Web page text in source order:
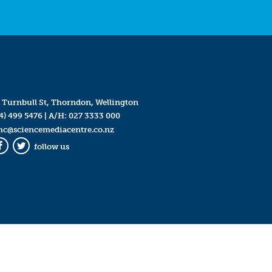
Turnbull St, Thorndon, Wellington
499 5476| A/H: 027 3333 000
Twitter
follow us